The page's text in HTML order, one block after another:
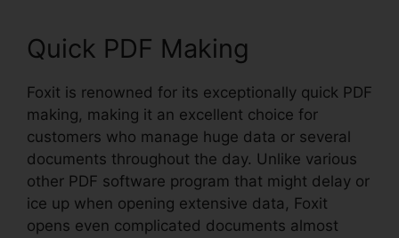
Quick PDF Making
Foxit is renowned for its exceptionally quick PDF
making, making it an excellent choice for
customers who manage huge data or several
documents throughout the day. Unlike various
other PDF software program that might delay or
ice up when opening extensive data, Foxit
opens even complicated documents almost